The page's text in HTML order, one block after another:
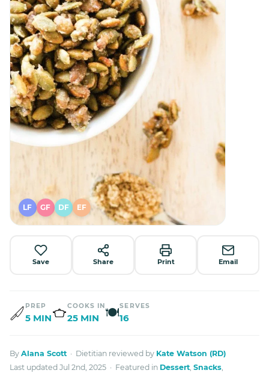
LF GF DF EF
Save Share Print Email
PREP
5 MIN
COOKS IN
25 MIN 🍽SERVES
16
By Alana Scott · Dietitian reviewed by Kate Watson (RD)
Last updated Jul 2nd, 2025 · Featured in Dessert, Snacks,